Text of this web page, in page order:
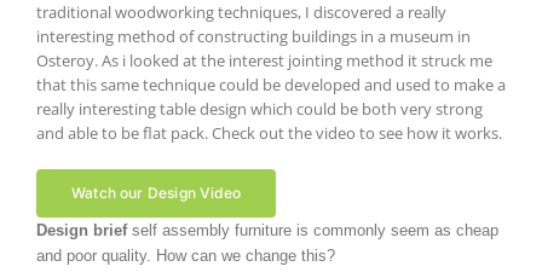
traditional woodworking techniques, I discovered a really
interesting method of constructing buildings in a museum in
Osteroy. As i looked at the interest jointing method it struck me
that this same technique could be developed and used to make a
really interesting table design which could be both very strong
and able to be flat pack. Check out the video to see how it works.
Watch our Design Video
Design briefself assembly furniture is commonly seem as cheap
and poor quality. How can we change this?